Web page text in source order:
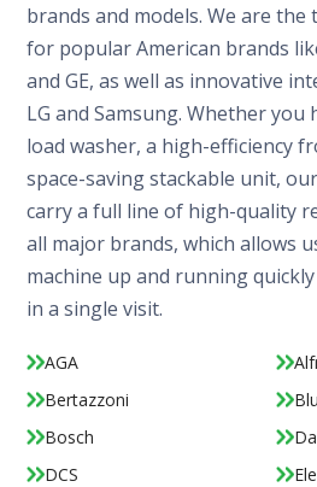
brands and models. We are
for popular American brands
and GE, as well as innovative
LG and Samsung. Whether
load washer, a high-efficiency
space-saving stackable unit,
carry a full line of high-quality
all major brands, which allows
machine up and running
in a single visit.
AGA
Bertazzoni
Bosch
DCS